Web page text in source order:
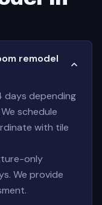
remodel
days depending
schedule
with tile
only
We provide